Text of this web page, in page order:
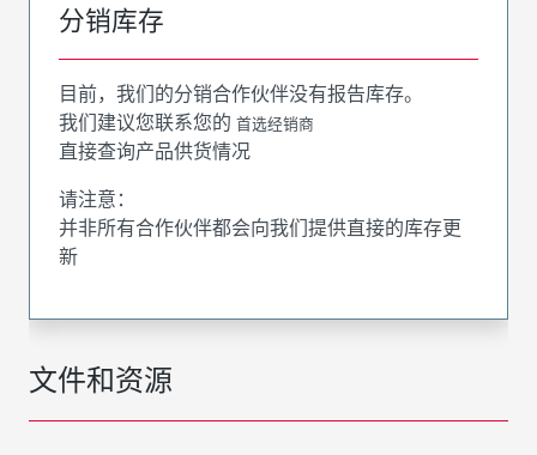
文件和资源
分销库存
目前，我们的分销合作伙伴没有报告库存。
我们建议您联系您的 首选经销商
直接查询产品供货情况
请注意：
并非所有合作伙伴都会向我们提供直接的库存更
新